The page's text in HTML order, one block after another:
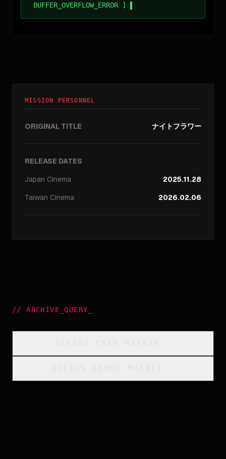
BUFFER_OVERFLOW_ERROR ]
MISSION PERSONNEL
ORIGINAL TITLE ナイトフラワー
RELEASE DATES
Japan Cinema
2025.11.28
Taiwan Cinema 2026.02.06
//ARCHIVE_QUERY